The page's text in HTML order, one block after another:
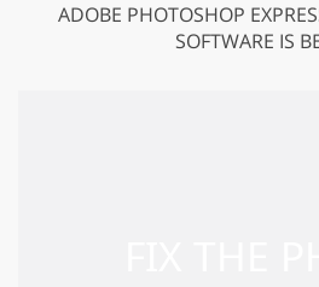
ADOBE PHOTOSHOP
SOFTWARE IS